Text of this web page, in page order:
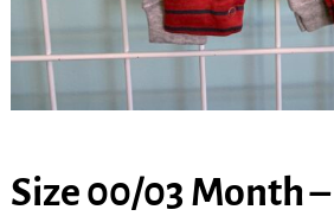
Size 00/03 Month